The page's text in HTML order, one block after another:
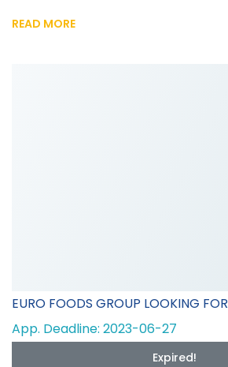
READ MORE
EURO FOODS GROUP LOOKING FOR
App. Deadline: 2023-06-27
Expired!